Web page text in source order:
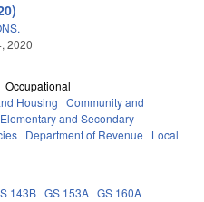
2020
Occupational
Housing Community and
Elementary and Secondary
Department of Revenue
Local
143B GS 153A GS 160A